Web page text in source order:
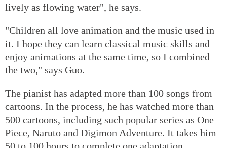
lively as flowing water", he says.
"Children all love animation and the music used in
it. I hope they can learn classical music skills and
enjoy animations at the same time, so I combined
the two," says Guo.
The pianist has adapted more than 100 songs from
cartoons. In the process, he has watched more than
500 cartoons, including such popular series as One
Piece, Naruto and Digimon Adventure. It takes him
50 to 100 hours to complete one adaptation.